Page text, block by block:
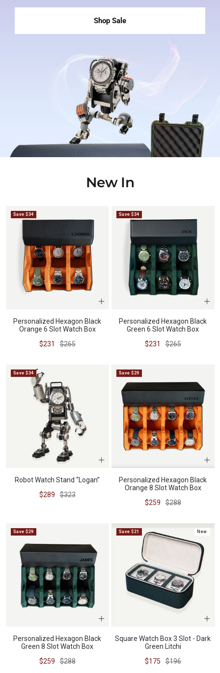
Shop Sale
New In
Save $34
Personalized Hexagon Black
Orange 6 Slot Watch Box
Sale
$231
Regular
$265
Save $34
Personalized Hexagon Black
Green 6 Slot Watch Box
Sale
$231
Regular
$265
Save $34
Robot Watch Stand “Logan”
Sale
$289
Regular
$323
Save $29
Personalized Hexagon Black
Orange 8 Slot Watch Box
Sale
$259
Regular
$288
Save $29
Personalized Hexagon Black
Green 8 Slot Watch Box
Sale
$259
Regular
$288
New
Save $21
Square Watch Box 3 Slot - Dark
Green Litchi
Sale
$175
Regular
$196